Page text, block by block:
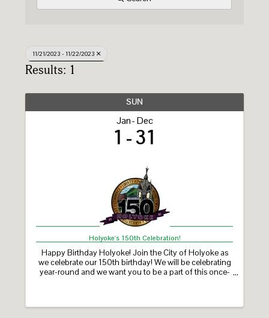
11/21/2023 - 11/22/2023
Results: 1
SUN
Jan Dec
1 31
Holyoke's 150th Celebration!
Happy Birthday Holyoke! Join the City of Holyoke as
we celebrate our 150th birthday! We will be celebrating
year-round and we want you to be a part of this once-